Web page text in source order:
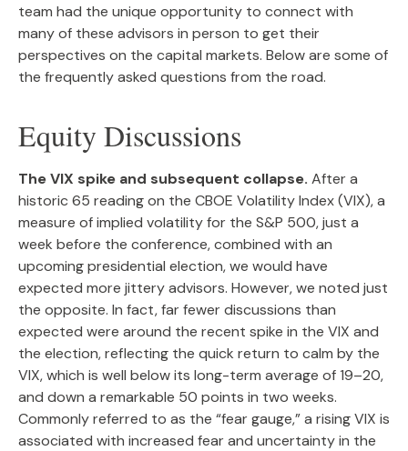
team had the unique opportunity to connect with
many of these advisors in person to get their
perspectives on the capital markets. Below are some of
the frequently asked questions from the road.
Equity Discussions
The VIX spike and subsequent collapse. After a
historic 65 reading on the CBOE Volatility Index (VIX), a
measure of implied volatility for the S&P 500, just a
week before the conference, combined with an
upcoming presidential election, we would have
expected more jittery advisors. However, we noted just
the opposite. In fact, far fewer discussions than
expected were around the recent spike in the VIX and
the election, reflecting the quick return to calm by the
VIX, which is well below its long-term average of 19–20,
and down a remarkable 50 points in two weeks.
Commonly referred to as the “fear gauge,” a rising VIX is
associated with increased fear and uncertainty in the